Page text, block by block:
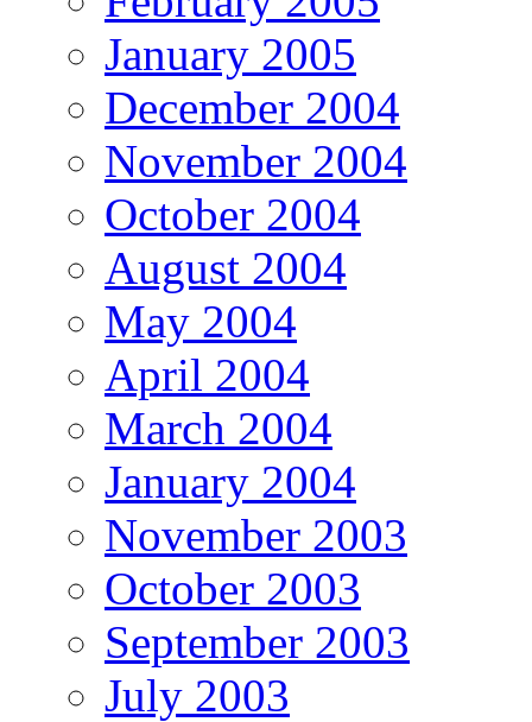
January 2005
December 2004
November 2004
October 2004
August 2004
May 2004
April 2004
March 2004
January 2004
November 2003
October 2003
September 2003
July 2003